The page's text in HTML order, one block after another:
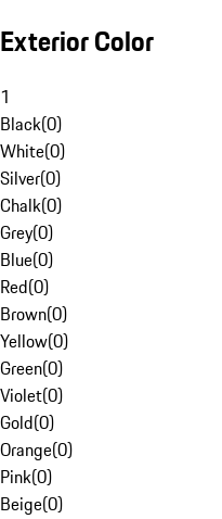
Exterior Color
1
Black(0)
White(0)
Silver(0)
Chalk(0)
Grey(0)
Blue(0)
Red(0)
Brown(0)
Yellow(0)
Green(0)
Violet(0)
Gold(0)
Orange(0)
Pink(0)
Beige(0)